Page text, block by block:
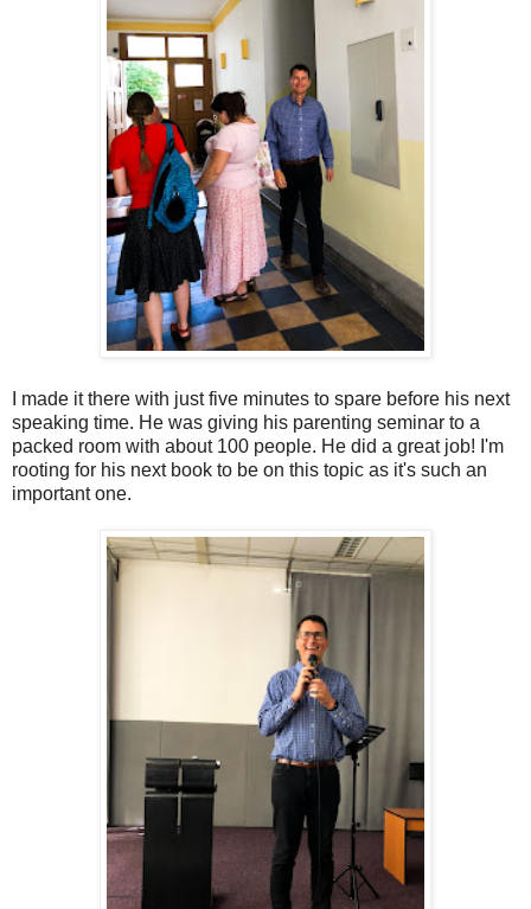
I made it there with just five minutes to spare before his next
speaking time. He was giving his parenting seminar to a
packed room with about 100 people. He did a great job! I'm
rooting for his next book to be on this topic as it's such an
important one.